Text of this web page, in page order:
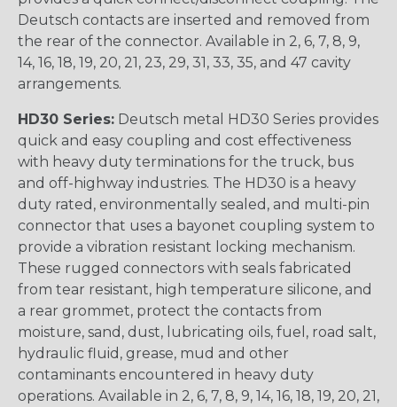
Deutsch contacts are inserted and removed from
the rear of the connector. Available in 2, 6, 7, 8, 9,
14, 16, 18, 19, 20, 21, 23, 29, 31, 33, 35, and 47 cavity
arrangements.
HD30 Series: Deutsch metal HD30 Series provides
quick and easy coupling and cost effectiveness
with heavy duty terminations for the truck, bus
and off-highway industries. The HD30 is a heavy
duty rated, environmentally sealed, and multi-pin
connector that uses a bayonet coupling system to
provide a vibration resistant locking mechanism.
These rugged connectors with seals fabricated
from tear resistant, high temperature silicone, and
a rear grommet, protect the contacts from
moisture, sand, dust, lubricating oils, fuel, road salt,
hydraulic fluid, grease, mud and other
contaminants encountered in heavy duty
operations. Available in 2, 6, 7, 8, 9, 14, 16, 18, 19, 20, 21,